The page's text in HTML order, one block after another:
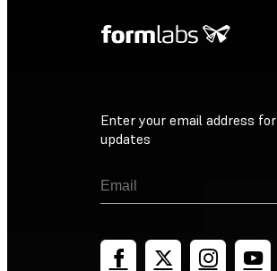
Enter your email address for
updates